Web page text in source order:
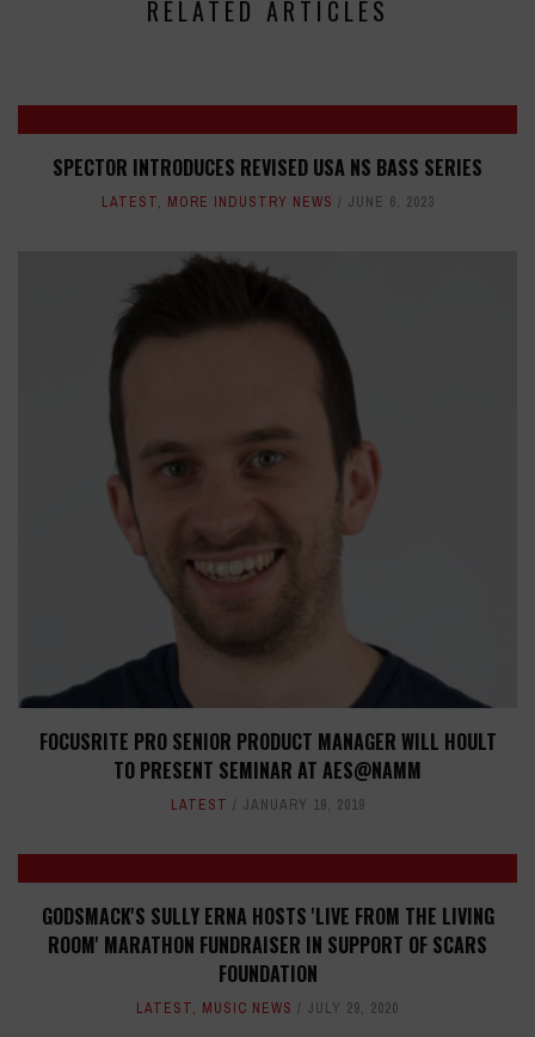
RELATED ARTICLES
SPECTOR INTRODUCES REVISED USA NS BASS SERIES
LATEST, MORE INDUSTRY NEWS JUNE 6, 2023
FOCUSRITE PRO SENIOR PRODUCT MANAGER WILL HOULT
TO PRESENT SEMINAR AT AES@NAMM
LATEST JANUARY 19, 2019
GODSMACK'S SULLY ERNA HOSTS 'LIVE FROM THE LIVING
ROOM' MARATHON FUNDRAISER IN SUPPORT OF SCARS
FOUNDATION
LATEST, MUSIC NEWS JULY 29, 2020